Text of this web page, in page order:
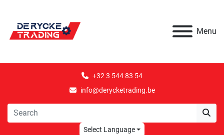
Menu
+32 3 544 83 54
info@derycketrading.be
Select Language